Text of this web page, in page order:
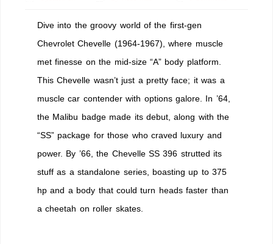
Dive into the groovy world of the first-gen
Chevrolet Chevelle (1964-1967), where muscle
met finesse on the mid-size “A” body platform.
This Chevelle wasn’t just a pretty face; it was a
muscle car contender with options galore. In ’64,
the Malibu badge made its debut, along with the
“SS” package for those who craved luxury and
power. By ’66, the Chevelle SS 396 strutted its
stuff as a standalone series, boasting up to 375
hp and a body that could turn heads faster than
a cheetah on roller skates.